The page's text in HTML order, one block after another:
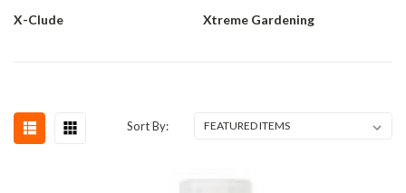
X-Clude Xtreme Gardening
Sort By: